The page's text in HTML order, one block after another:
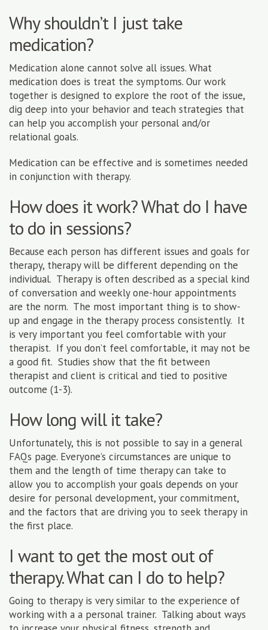
Why shouldn’t I just take
medication?
Medication alone cannot solve all issues. What
medication does is treat the symptoms. Our work
together is designed to explore the root of the issue,
dig deep into your behavior and teach strategies that
can help you accomplish your personal and/or
relational goals.
Medication can be effective and is sometimes needed
in conjunction with therapy.
How does it work? What do I have
to do in sessions?
Because each person has different issues and goals for
therapy, therapy will be different depending on the
individual. Therapy is often described as a special kind
of conversation and weekly one-hour appointments
are the norm. The most important thing is to show-
up and engage in the therapy process consistently. It
is very important you feel comfortable with your
therapist. If you don’t feel comfortable, it may not be
a good fit. Studies show that the fit between
therapist and client is critical and tied to positive
outcome (1-3).
How long will it take?
Unfortunately, this is not possible to say in a general
FAQs page. Everyone’s circumstances are unique to
them and the length of time therapy can take to
allow you to accomplish your goals depends on your
desire for personal development, your commitment,
and the factors that are driving you to seek therapy in
the first place.
I want to get the most out of
therapy. What can I do to help?
Going to therapy is very similar to the experience of
working with a a personal trainer. Talking about ways